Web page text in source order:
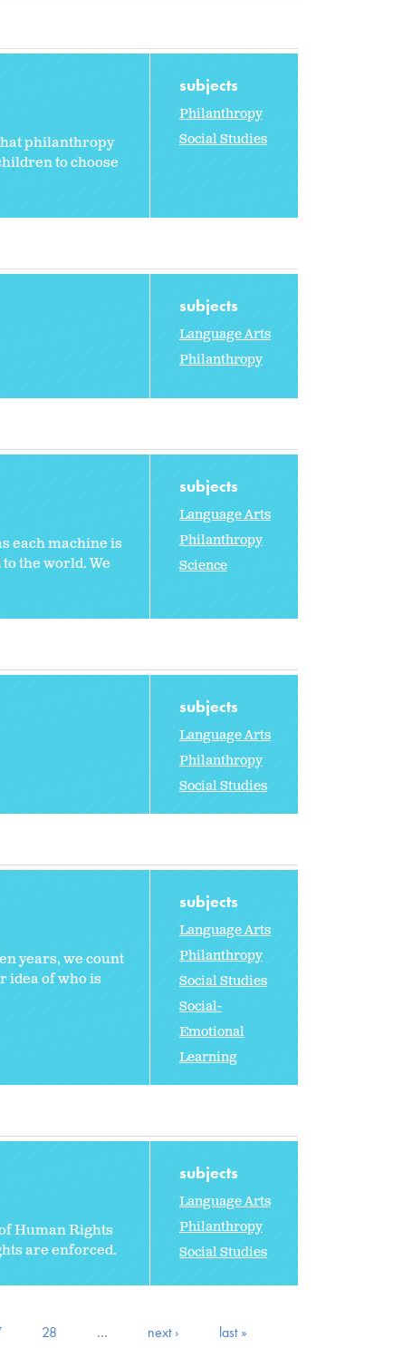
philanthropy
to choose
subjects
Philanthropy
Social Studies
subjects
Language Arts
Philanthropy
each machine is
the world. We
subjects
Language Arts
Philanthropy
Science
subjects
Language Arts
Philanthropy
Social Studies
years, we count
idea of who is
subjects
Language Arts
Philanthropy
Social Studies
Social-
Emotional
Learning
Human Rights
are enforced.
subjects
Language Arts
Philanthropy
Social Studies
28 … next › last »